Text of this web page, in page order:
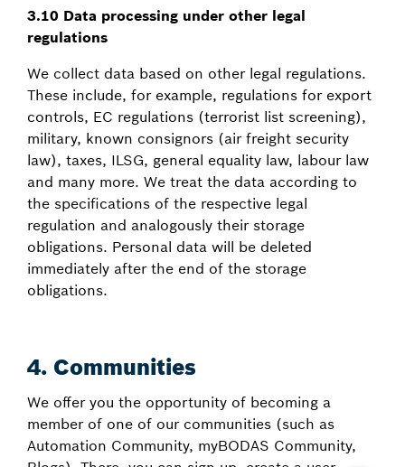
3.10 Data processing under other legal
regulations
We collect data based on other legal regulations.
These include, for example, regulations for export
controls, EC regulations (terrorist list screening),
military, known consignors (air freight security
law), taxes, ILSG, general equality law, labour law
and many more. We treat the data according to
the specifications of the respective legal
regulation and analogously their storage
obligations. Personal data will be deleted
immediately after the end of the storage
obligations.
4. Communities
We offer you the opportunity of becoming a
member of one of our communities (such as
Automation Community, myBODAS Community,